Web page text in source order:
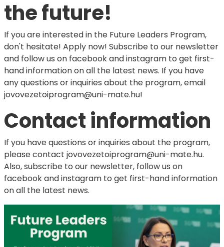
the future!
If you are interested in the Future Leaders Program,
don't hesitate! Apply now! Subscribe to our newsletter
and follow us on facebook and instagram to get first-
hand information on all the latest news. If you have
any questions or inquiries about the program, email
jovovezetoiprogram@uni-mate.hu!
Contact information
If you have questions or inquiries about the program,
please contact jovovezetoiprogram@uni-mate.hu.
Also, subscribe to our newsletter, follow us on
facebook and instagram to get first-hand information
on all the latest news.